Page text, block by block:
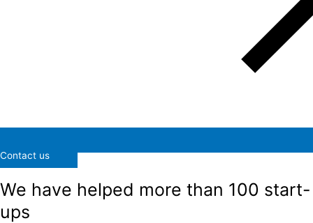
Contact us
We have helped more than 100 start-
ups